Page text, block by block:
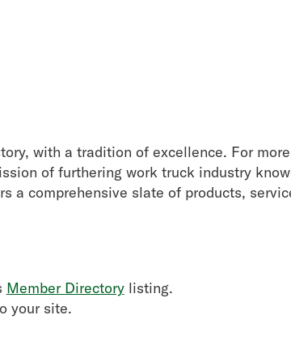
with a tradition of excellence. For
of furthering work truck industry
a comprehensive slate of products,
Member Directorylisting.
your site.